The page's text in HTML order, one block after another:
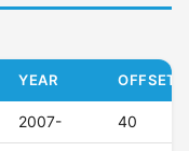
YEAR OFFSET
2007- 40